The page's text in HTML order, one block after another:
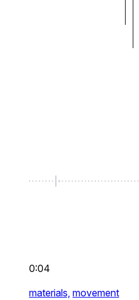
0:04
materials, movement